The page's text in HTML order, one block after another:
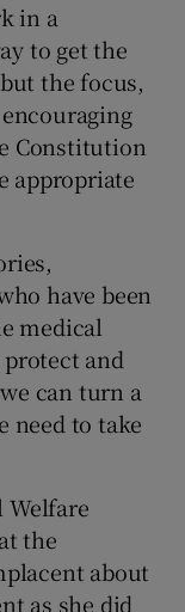
in a
to get the
the focus,
Constitution
appropriate
have been
medical
and
can turn a
need to take
Welfare
the
about
as she did